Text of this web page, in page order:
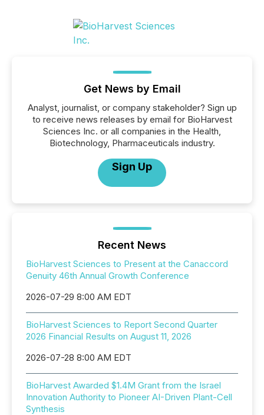
Get News by Email
Analyst, journalist, or company stakeholder? Sign up
to receive news releases by email for BioHarvest
Sciences Inc. or all companies in the Health,
Biotechnology, Pharmaceuticals industry.
Sign Up
Recent News
BioHarvest Sciences to Present at the Canaccord
Genuity 46th Annual Growth Conference
2026-07-29 8:00 AM EDT
BioHarvest Sciences to Report Second Quarter
2026 Financial Results on August 11, 2026
2026-07-28 8:00 AM EDT
BioHarvest Awarded $1.4M Grant from the Israel
Innovation Authority to Pioneer AI-Driven Plant-Cell
Synthesis